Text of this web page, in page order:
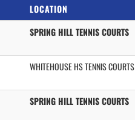
LOCATION
SPRING HILL TENNIS COURTS
WHITEHOUSE HS TENNIS COURTS
SPRING HILL TENNIS COURTS